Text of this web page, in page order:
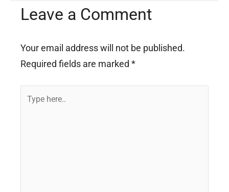
Leave a Comment
Your email address will not be published.
Required fields are marked *